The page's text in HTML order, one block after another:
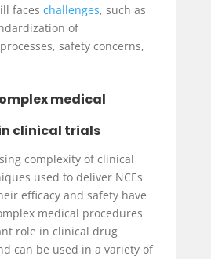
faces challenges, such as
of
safety concerns,
medical
clinical trials
complexity of clinical
used to deliver NCEs
efficacy and safety have
medical procedures
role in clinical drug
can be used in a variety of